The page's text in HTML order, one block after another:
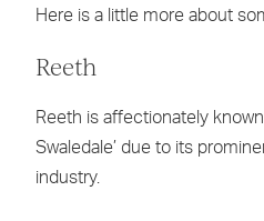
Here is a little more about
Reeth
Reeth is affectionately
Swaledale’ due to its
industry.